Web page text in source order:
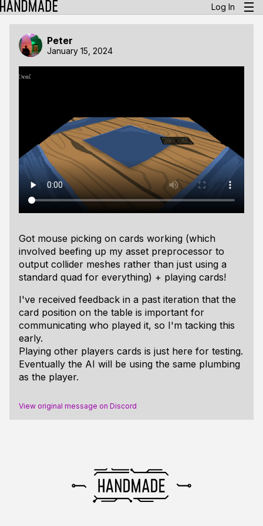
Log In
Peter
January 15, 2024
Got mouse picking on cards working (which
involved beefing up my asset preprocessor to
output collider meshes rather than just using a
standard quad for everything) + playing cards!
I've received feedback in a past iteration that the
card position on the table is important for
communicating who played it, so I'm tacking this
early.
Playing other players cards is just here for testing.
Eventually the AI will be using the same plumbing
as the player.
View original message on Discord